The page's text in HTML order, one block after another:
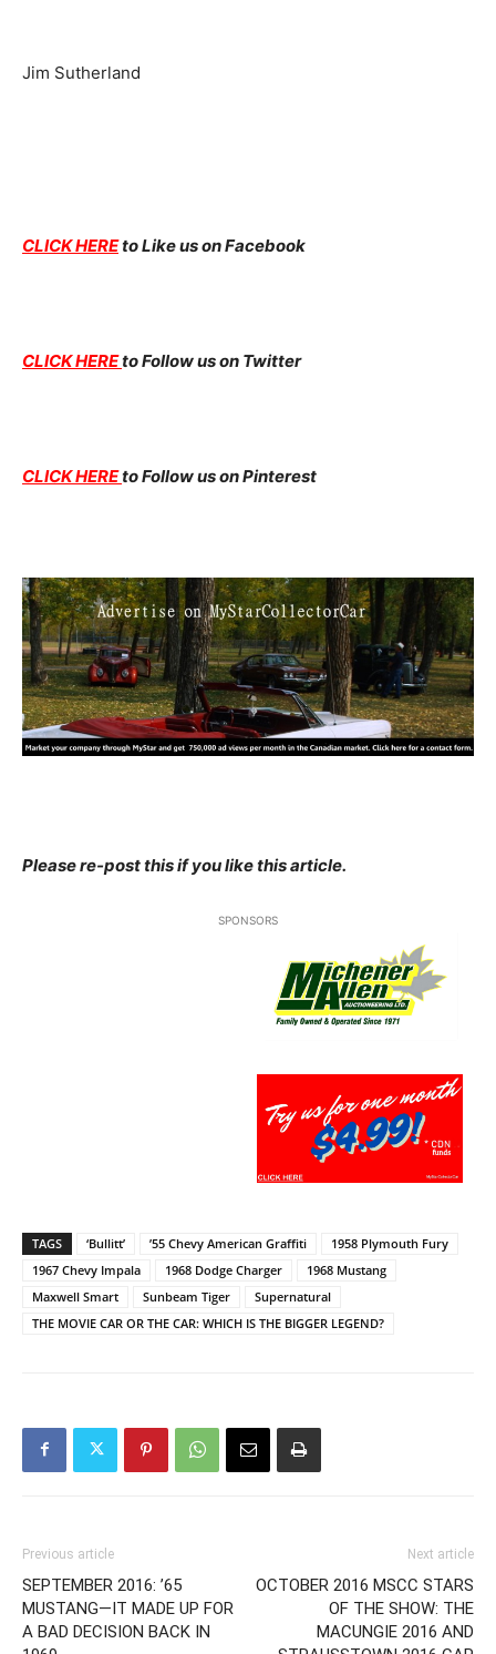
Jim Sutherland
CLICK HEREto Like us on Facebook
CLICK HEREto Follow us on Twitter
CLICK HEREto Follow us on Pinterest
Please re-post this if you like this article.
SPONSORS
TAGS ‘Bullitt’ ’55 Chevy American Graffiti
1958 Plymouth Fury
1967 Chevy Impala
1968 Dodge Charger
1968 Mustang
Maxwell Smart
Sunbeam Tiger
Supernatural
THE MOVIE CAR OR THE CAR: WHICH IS THE BIGGER LEGEND?
Previous article
SEPTEMBER 2016: ’65
MUSTANG—IT MADE UP FOR
A BAD DECISION BACK IN
Next article
OCTOBER 2016 MSCC STARS
OF THE SHOW: THE
MACUNGIE 2016 AND